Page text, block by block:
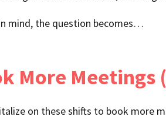
mind, the question becomes…
More Meetings
on these shifts to book more